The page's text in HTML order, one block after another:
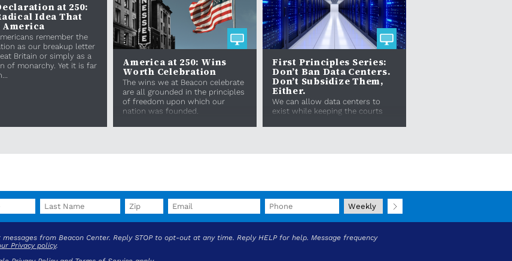
at 250:
Idea That
America
remember the
as our breakup letter
Britain or simply as a
of monarchy. Yet it is far
America at 250: Wins
Worth Celebration
The wins we at Beacon celebrate
are all grounded in the principles
of freedom upon which our
nation was founded.
First Principles Series:
Don’t Ban Data Centers.
Don’t Subsidize Them,
Either.
We can allow data centers to
exist while keeping the courts
from Beacon Center. Reply STOP to opt-out at any time. Reply HELP for help. Message frequency
Privacy policy.